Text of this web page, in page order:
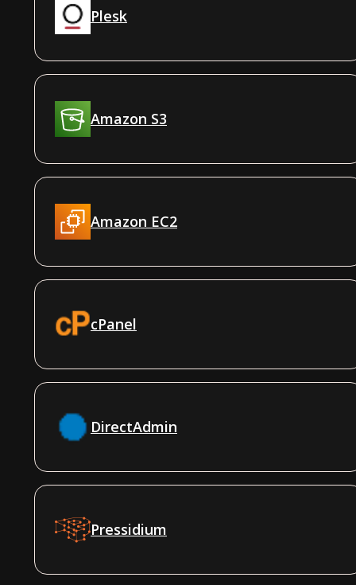
Plesk
Amazon S3
Amazon EC2
cPanel
DirectAdmin
Pressidium